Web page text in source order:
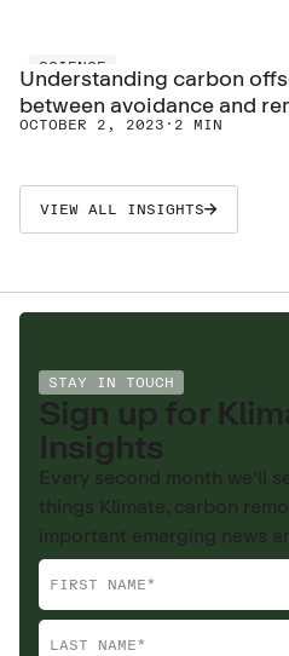
SCIENCE
Understanding carbon
between avoidance and
OCTOBER 2, 2023 · 2 MIN
VIEW ALL INSIGHTS
STAY IN TOUCH
Sign up for
Insights
Every second month we'll
things Klimate, carbon
important emerging news